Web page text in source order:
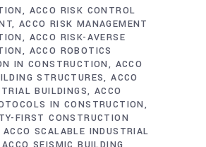
ACCO RISK CONTROL
ACCO RISK MANAGEMENT
ACCO RISK-AVERSE
ACCO ROBOTICS
IN CONSTRUCTION
ACCO
STRUCTURES ACCO
BUILDINGS
ACCO
IN CONSTRUCTION
FIRST CONSTRUCTION
ACCO SCALABLE INDUSTRIAL